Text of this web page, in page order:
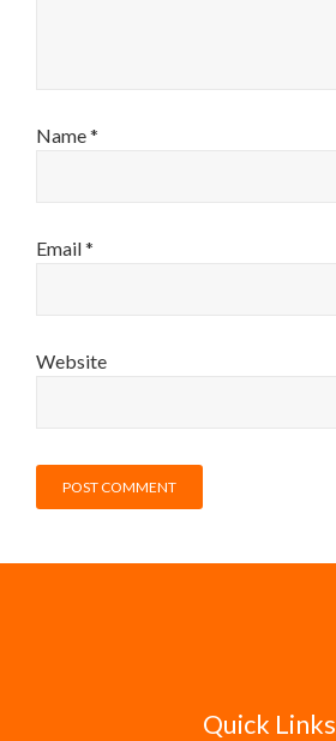
Name*
Email*
Website
Quick Links